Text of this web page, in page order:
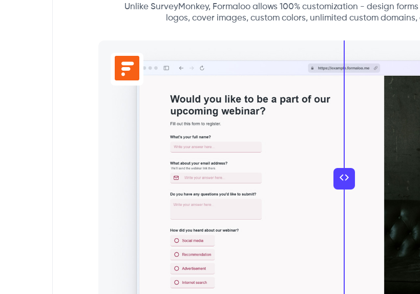
Unlike SurveyMonkey, Formaloo allows 100% customization - design
logos, cover images, custom colors, unlimited custom